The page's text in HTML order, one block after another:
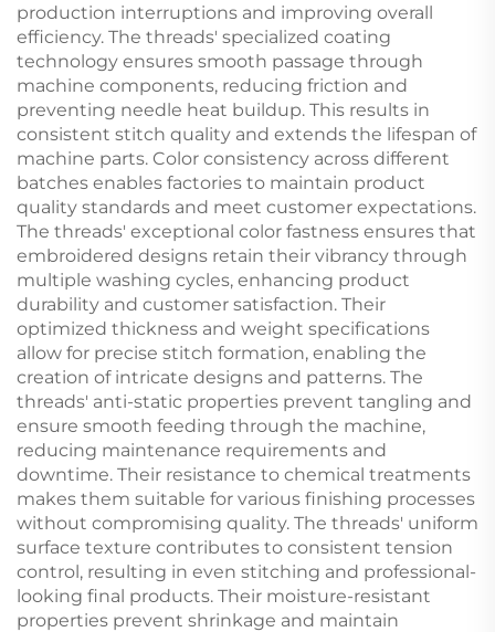
production interruptions and improving overall
efficiency. The threads' specialized coating
technology ensures smooth passage through
machine components, reducing friction and
preventing needle heat buildup. This results in
consistent stitch quality and extends the lifespan of
machine parts. Color consistency across different
batches enables factories to maintain product
quality standards and meet customer expectations.
The threads' exceptional color fastness ensures that
embroidered designs retain their vibrancy through
multiple washing cycles, enhancing product
durability and customer satisfaction. Their
optimized thickness and weight specifications
allow for precise stitch formation, enabling the
creation of intricate designs and patterns. The
threads' anti-static properties prevent tangling and
ensure smooth feeding through the machine,
reducing maintenance requirements and
downtime. Their resistance to chemical treatments
makes them suitable for various finishing processes
without compromising quality. The threads' uniform
surface texture contributes to consistent tension
control, resulting in even stitching and professional-
looking final products. Their moisture-resistant
properties prevent shrinkage and maintain